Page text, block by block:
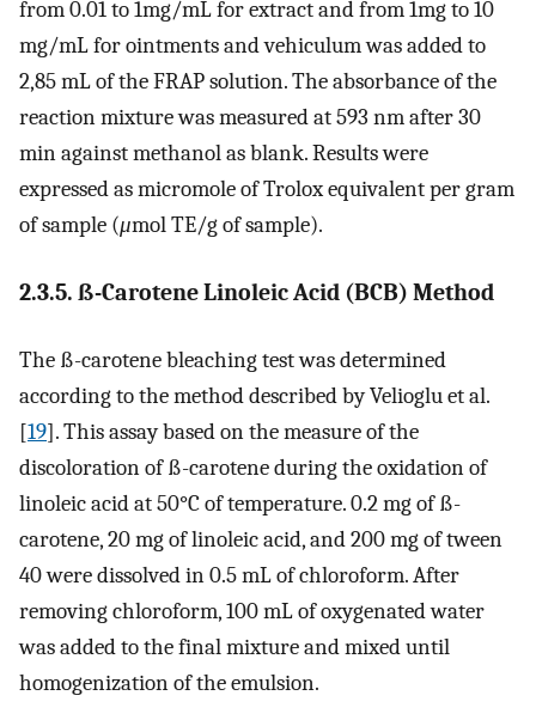
from 0.01 to 1mg/mL for extract and from 1mg to 10
mg/mL for ointments and vehiculum was added to
2,85 mL of the FRAP solution. The absorbance of the
reaction mixture was measured at 593 nm after 30
min against methanol as blank. Results were
expressed as micromole of Trolox equivalent per gram
of sample (μmol TE/g of sample).
2.3.5. ß-Carotene Linoleic Acid (BCB) Method
The ß-carotene bleaching test was determined
according to the method described by Velioglu et al.
[19]. This assay based on the measure of the
discoloration of ß-carotene during the oxidation of
linoleic acid at 50°C of temperature. 0.2 mg of ß-
carotene, 20 mg of linoleic acid, and 200 mg of tween
40 were dissolved in 0.5 mL of chloroform. After
removing chloroform, 100 mL of oxygenated water
was added to the final mixture and mixed until
homogenization of the emulsion.